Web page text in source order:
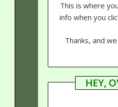
This is where
info when you
Thanks, and
HEY,